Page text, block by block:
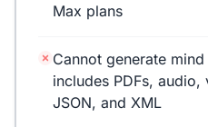
Max plans
Cannot generate
includes PDFs, audio,
JSON, and XML